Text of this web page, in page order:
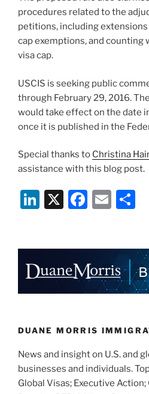
procedures related to the
petitions, including
cap exemptions, and counting
visa cap.
USCIS is seeking public
through February 29, 2016.
would take effect on the date
once it is published in the
Special thanks to Christina
assistance with this blog post.
Li
e
dI
n
X
F
e
b
o
k
E
l
e
DUANE MORRIS
News and insight on U.S. and
businesses and individuals.
Global Visas; Executive